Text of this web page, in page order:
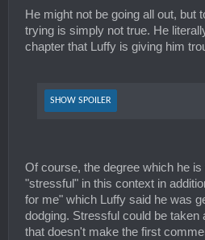
He might not be going all out, but
trying is simply not true. He
chapter that Luffy is giving him
SHOW SPOILER
Of course, the degree which he
"stressful" in this context in
for me" which Luffy said he was
dodging. Stressful could be taken
that doesn't make the first